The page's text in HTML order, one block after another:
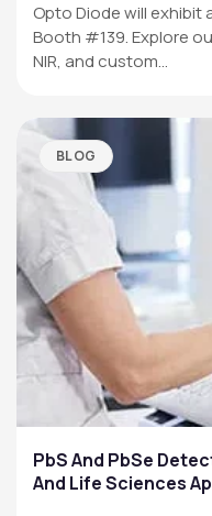
Opto Diode will exhibit
Booth #139. Explore
NIR, and custom…
BLOG
PbS And PbSe
And Life Sciences